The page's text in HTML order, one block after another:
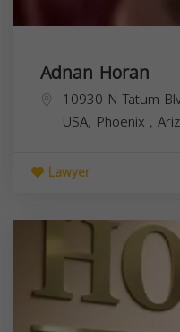
Adnan Horan
10930 N Tatum
USA, Phoenix ,
Lawyer